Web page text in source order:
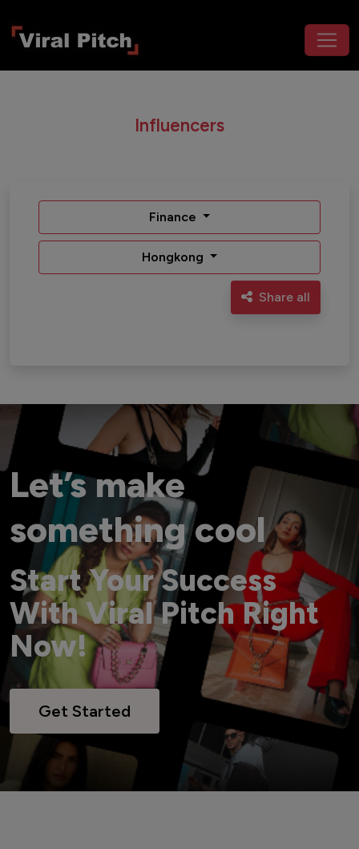
Influencers
Finance
Hongkong
Share all
Let’s make
something cool
Start Your Success
With Viral Pitch Right
Now!
Get Started